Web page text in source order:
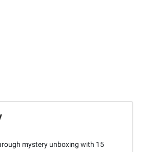
mystery unboxing with 15